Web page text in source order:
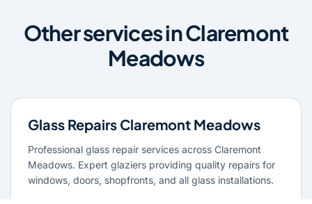
Other services in Claremont
Meadows
Glass Repairs Claremont Meadows
Professional glass repair services across Claremont
Meadows. Expert glaziers providing quality repairs for
windows, doors, shopfronts, and all glass installations.